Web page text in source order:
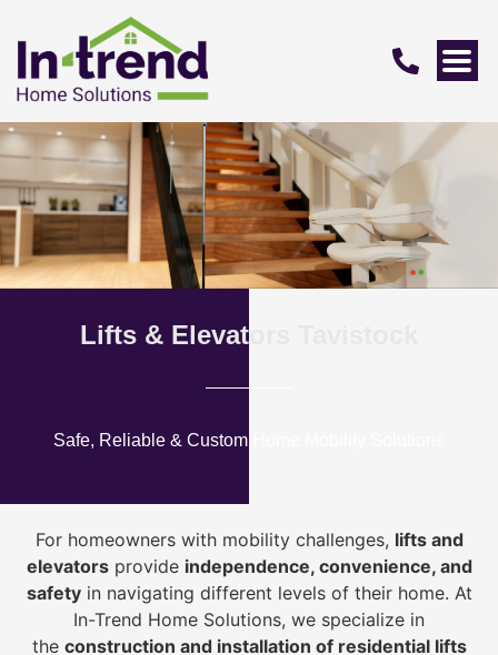
Lifts & Elevators Tavistock
Safe, Reliable & Custom Home Mobility Solutions
For homeowners with mobility challenges, lifts and
elevatorsprovide independence, convenience, and
safetyin navigating different levels of their home. At
In-Trend Home Solutions, we specialize in
the construction and installation of residential lifts